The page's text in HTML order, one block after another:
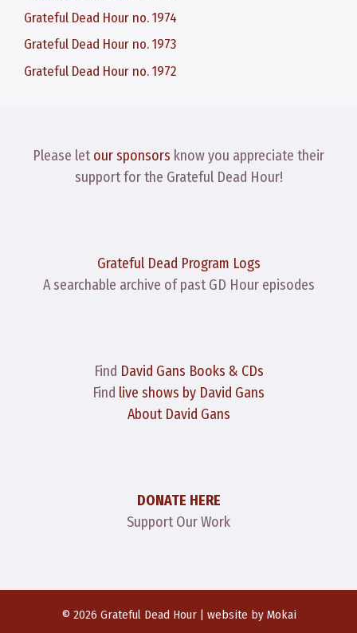
Grateful Dead Hour no. 1974
Grateful Dead Hour no. 1973
Grateful Dead Hour no. 1972
Please letour sponsors know you appreciate their
support for the Grateful Dead Hour!
Grateful Dead Program Logs
A searchable archive of past GD Hour episodes
Find David Gans Books & CDs
Find live shows by David Gans
About David Gans
DONATE HERE
Support Our Work
© 2026 Grateful Dead Hour | website by Mokai